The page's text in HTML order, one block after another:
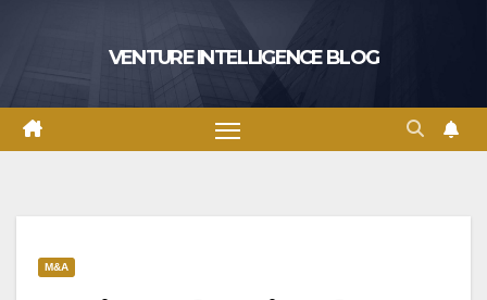
VENTURE INTELLIGENCE BLOG
M&A